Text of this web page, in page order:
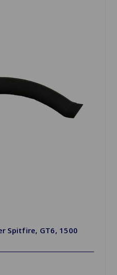
Spitfire, GT6, 1500